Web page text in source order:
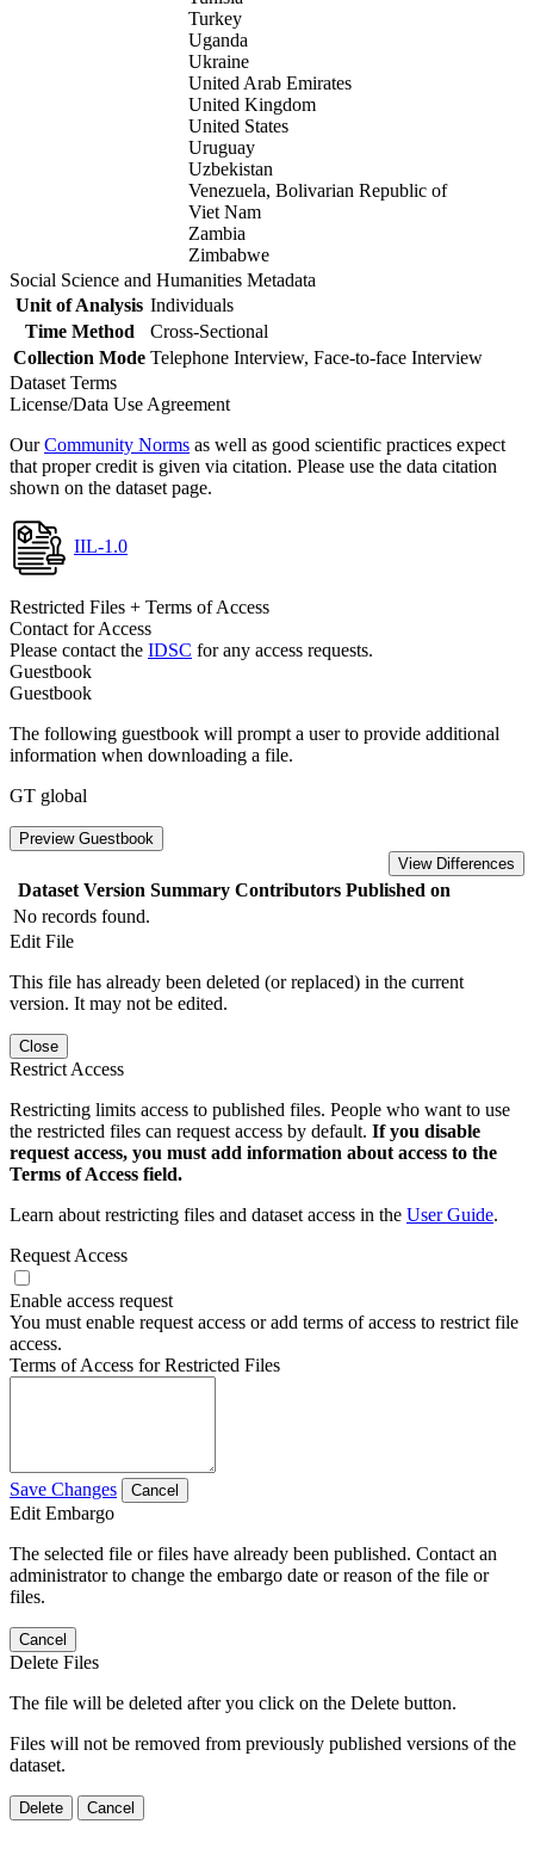
Turkey
Uganda
Ukraine
United Arab Emirates
United Kingdom
United States
Uruguay
Uzbekistan
Venezuela, Bolivarian Republic of
Viet Nam
Zambia
Zimbabwe
Social Science and Humanities Metadata
Unit of Analysis Individuals
Time Method
Cross-Sectional
Collection Mode Telephone Interview, Face-to-face Interview
Dataset Terms
License/Data Use Agreement
OurCommunity Norms as well as good scientific practices expect
that proper credit is given via citation. Please use the data citation
shown on the dataset page.
IIL-1.0
Restricted Files + Terms of Access
Contact for Access
Please contact the IDSC for any access requests.
Guestbook
Guestbook
The following guestbook will prompt a user to provide additional
information when downloading a file.
GT global
Preview Guestbook
View Differences
Dataset Version Summary Contributors Published on
No records found.
Edit File
This file has already been deleted (or replaced) in the current
version. It may not be edited.
Close
Restrict Access
Restricting limits access to published files. People who want to use
the restricted files can request access by default. If you disable
request access, you must add information about access to the
Terms of Access field.
Learn about restricting files and dataset access in the User Guide.
Request Access
Enable access request
You must enable request access or add terms of access to restrict file
access.
Terms of Access for Restricted Files
Save Changes Cancel
Edit Embargo
The selected file or files have already been published. Contact an
administrator to change the embargo date or reason of the file or
files.
Cancel
Delete Files
The file will be deleted after you click on the Delete button.
Files will not be removed from previously published versions of the
dataset.
Delete Cancel